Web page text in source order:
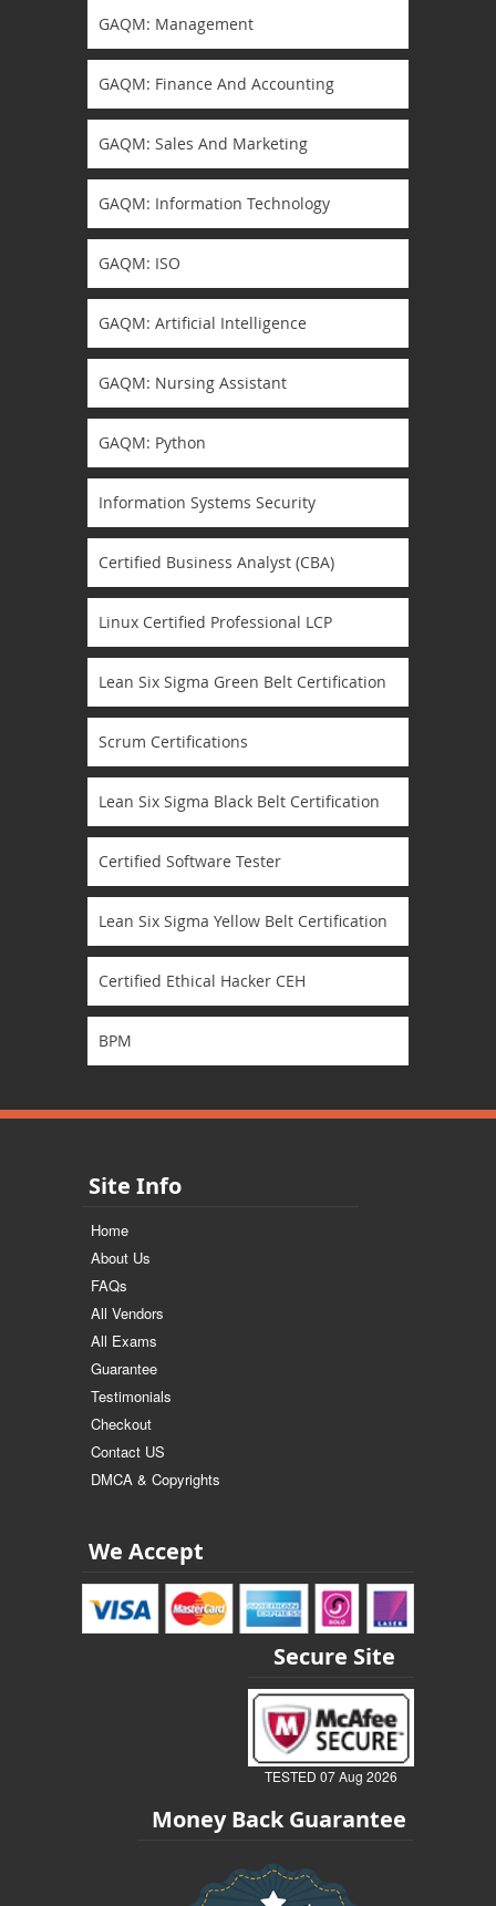
GAQM: Management
GAQM: Finance And Accounting
GAQM: Sales And Marketing
GAQM: Information Technology
GAQM: ISO
GAQM: Artificial Intelligence
GAQM: Nursing Assistant
GAQM: Python
Information Systems Security
Certified Business Analyst (CBA)
Linux Certified Professional LCP
Lean Six Sigma Green Belt Certification
Scrum Certifications
Lean Six Sigma Black Belt Certification
Certified Software Tester
Lean Six Sigma Yellow Belt Certification
Certified Ethical Hacker CEH
BPM
Site Info
Home
About Us
FAQs
All Vendors
All Exams
Guarantee
Testimonials
Checkout
Contact US
DMCA & Copyrights
We Accept
Secure Site
TESTED 07 Aug 2026
Money Back Guarantee